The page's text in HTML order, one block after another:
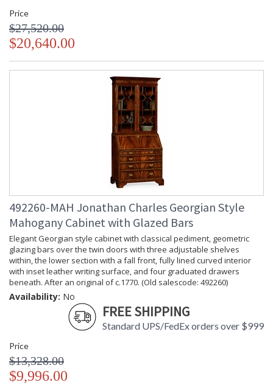
Price
$27,520.00
$20,640.00
492260-MAH Jonathan Charles Georgian Style
Mahogany Cabinet with Glazed Bars
Elegant Georgian style cabinet with classical pediment, geometric
glazing bars over the twin doors with three adjustable shelves
within, the lower section with a fall front, fully lined curved interior
with inset leather writing surface, and four graduated drawers
beneath. After an original of c.1770. (Old salescode: 492260)
Availability: No
FREE SHIPPING
Standard UPS/FedEx orders over $999
Price
$13,328.00
$9,996.00